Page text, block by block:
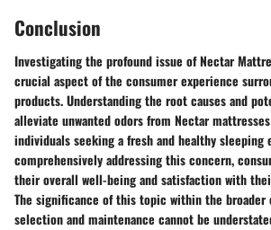
Conclusion
Investigating the profound issue of Nectar
crucial aspect of the consumer experience
products. Understanding the root causes and
alleviate unwanted odors from Nectar
individuals seeking a fresh and healthy sleeping
comprehensively addressing this concern,
their overall well-being and satisfaction with
The significance of this topic within the
selection and maintenance cannot be